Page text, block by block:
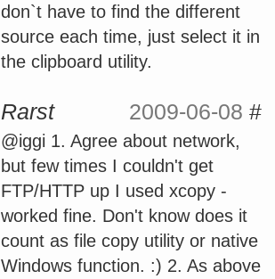
don`t have to find the different
source each time, just select it in
the clipboard utility.
Rarst 2009-06-08 #
@iggi 1. Agree about network,
but few times I couldn't get
FTP/HTTP up I used xcopy -
worked fine. Don't know does it
count as file copy utility or native
Windows function. :) 2. As above